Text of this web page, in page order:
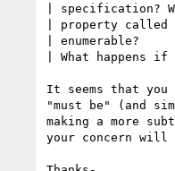
| specification?
| property called
| enumerable?
| What
It seems that
"must be" (and
making a more
your concern